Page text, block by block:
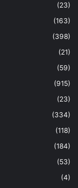
(23)
(163)
(398)
(21)
(59)
(915)
(23)
(334)
(118)
(184)
(53)
(4)